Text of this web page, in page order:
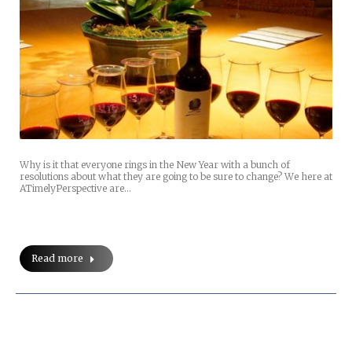
Why is it that everyone rings in the New Year with a bunch of
resolutions about what they are going to be sure to change? We here at
ATimelyPerspective are…
Read more